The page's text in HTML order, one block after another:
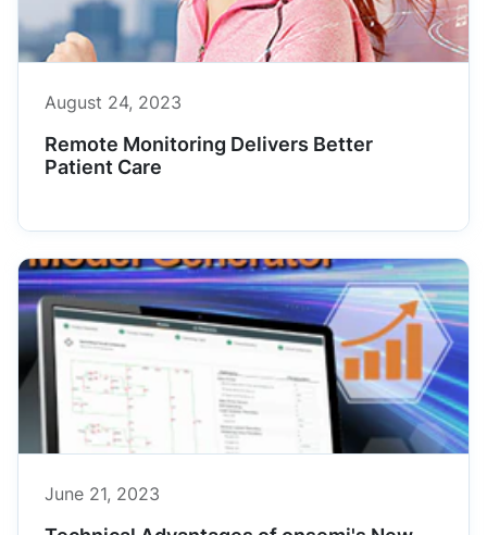
August 24, 2023
Remote Monitoring Delivers Better
Patient Care
June 21, 2023